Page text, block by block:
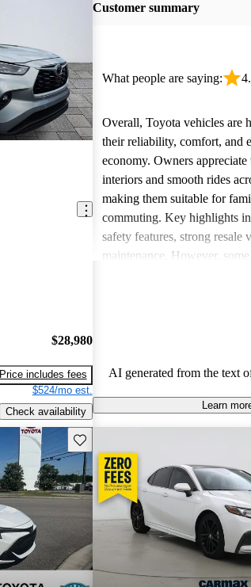
$28,980
Price includes fees
$524/mo est.
Check availability
Customer summary
What people are saying:
Overall, Toyota vehicles are
their reliability, comfort, and
economy. Owners appreciate
interiors and smooth rides
making them suitable for
commuting. Key highlights
safety features, strong resale
maintenance. However,
in their lineup.
AI generated from the text
Learn
Save this listing